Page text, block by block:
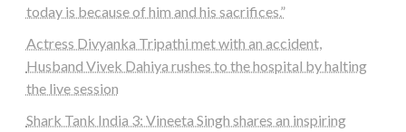
today is because of him and his sacrifices.”
Actress Divyanka Tripathi met with an accident,
Husband Vivek Dahiya rushes to the hospital by halting
the live session
Shark Tank India 3: Vineeta Singh shares an inspiring